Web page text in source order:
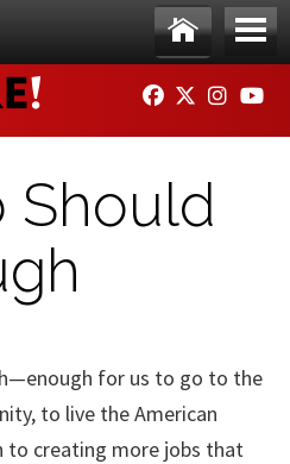
Ho
me
Me
nu
FACEBOOK
TWITTER
Should
for us to go to the
to live the American
to creating more jobs that